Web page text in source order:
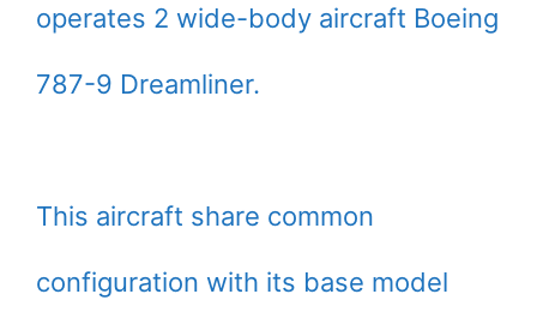
operates 2 wide-body aircraft Boeing
787-9 Dreamliner.
This aircraft share common
configuration with its base model